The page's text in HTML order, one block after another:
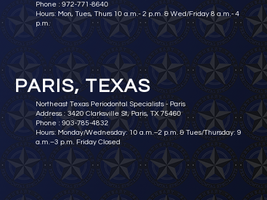
Phone : 972-771-8640
Hours: Mon, Tues, Thurs 10 a.m.- 2 p.m. & Wed/Friday 8 a.m.- 4
p.m.
PARIS, TEXAS
Northeast Texas Periodontal Specialists - Paris
Address : 3420 Clarksville St, Paris, TX 75460
Phone : 903-785-4832
Hours: Monday/Wednesday: 10 a.m.–2 p.m. & Tues/Thursday: 9
a.m.–3 p.m. Friday Closed